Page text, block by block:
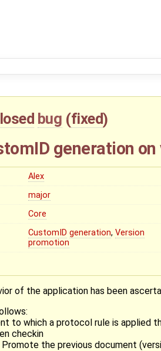
bug (fixed)
generation
Alex
major
Core
CustomID generation,Version
promotion
of the application has been
to which a protocol rule is applied
checkin
the previous document